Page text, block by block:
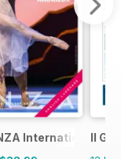
International
Il